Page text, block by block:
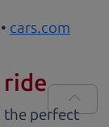
• cars.com
the perfect